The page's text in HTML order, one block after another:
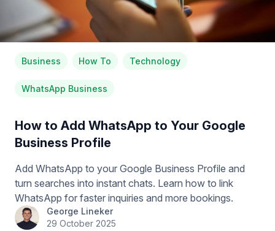
Business How To Technology
WhatsApp Business
How to Add WhatsApp to Your Google
Business Profile
Add WhatsApp to your Google Business Profile and
turn searches into instant chats. Learn how to link
WhatsApp for faster inquiries and more bookings.
George Lineker
29 October 2025